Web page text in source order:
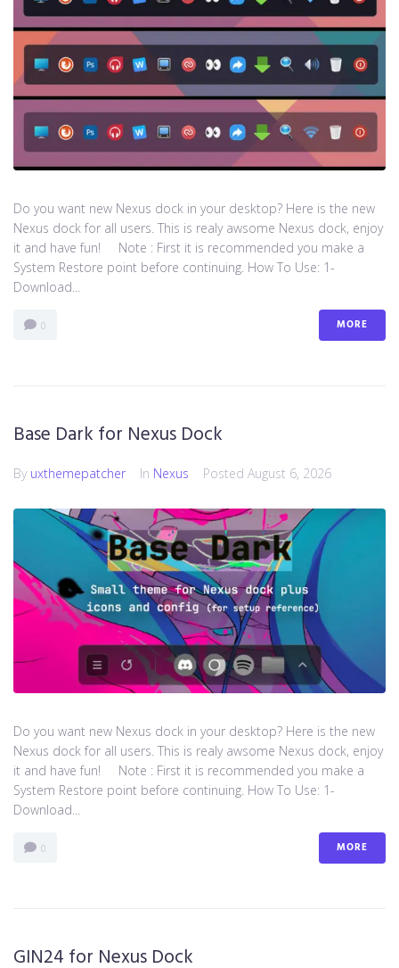
Do you want new Nexus dock in your desktop? Here is the new
Nexus dock for all users. This is realy awsome Nexus dock, enjoy
it and have fun! Note : First it is recommended you make a
System Restore point before continuing. How To Use: 1-
Download...
0 MORE
Base Dark for Nexus Dock
By uxthemepatcher In Nexus Posted August 6, 2026
Do you want new Nexus dock in your desktop? Here is the new
Nexus dock for all users. This is realy awsome Nexus dock, enjoy
it and have fun! Note : First it is recommended you make a
System Restore point before continuing. How To Use: 1-
Download...
0 MORE
GIN24 for Nexus Dock